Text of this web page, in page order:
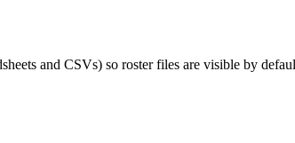
and CSVs) so roster files are visible by